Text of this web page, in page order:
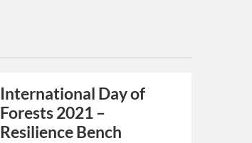
International Day of
Forests 2021 –
Resilience Bench